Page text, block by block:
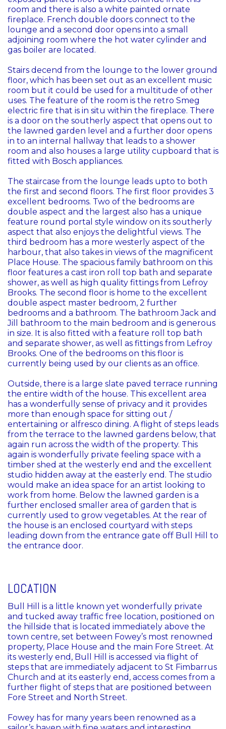
room and there is also a white painted ornate
fireplace. French double doors connect to the
lounge and a second door opens into a small
adjoining room where the hot water cylinder and
gas boiler are located.
Stairs decend from the lounge to the lower ground
floor, which has been set out as an excellent music
room but it could be used for a multitude of other
uses. The feature of the room is the retro Smeg
electric fire that is in situ within the fireplace. There
is a door on the southerly aspect that opens out to
the lawned garden level and a further door opens
in to an internal hallway that leads to a shower
room and also houses a large utility cupboard that is
fitted with Bosch appliances.
The staircase from the lounge leads upto to both
the first and second floors. The first floor provides 3
excellent bedrooms. Two of the bedrooms are
double aspect and the largest also has a unique
feature round portal style window on its southerly
aspect that also enjoys the delightful views. The
third bedroom has a more westerly aspect of the
harbour, that also takes in views of the magnificent
Place House. The spacious family bathroom on this
floor features a cast iron roll top bath and separate
shower, as well as high quality fittings from Lefroy
Brooks. The second floor is home to the excellent
double aspect master bedroom, 2 further
bedrooms and a bathroom. The bathroom Jack and
Jill bathroom to the main bedroom and is generous
in size. It is also fitted with a feature roll top bath
and separate shower, as well as fittings from Lefroy
Brooks. One of the bedrooms on this floor is
currently being used by our clients as an office.
Outside, there is a large slate paved terrace running
the entire width of the house. This excellent area
has a wonderfully sense of privacy and it provides
more than enough space for sitting out /
entertaining or alfresco dining. A flight of steps leads
from the terrace to the lawned gardens below, that
again run across the width of the property. This
again is wonderfully private feeling space with a
timber shed at the westerly end and the excellent
studio hidden away at the easterly end. The studio
would make an idea space for an artist looking to
work from home. Below the lawned garden is a
further enclosed smaller area of garden that is
currently used to grow vegetables. At the rear of
the house is an enclosed courtyard with steps
leading down from the entrance gate off Bull Hill to
the entrance door.
LOCATION
Bull Hill is a little known yet wonderfully private
and tucked away traffic free location, positioned on
the hillside that is located immediately above the
town centre, set between Fowey’s most renowned
property, Place House and the main Fore Street. At
its westerly end, Bull Hill is accessed via flight of
steps that are immediately adjacent to St Fimbarrus
Church and at its easterly end, access comes from a
further flight of steps that are positioned between
Fore Street and North Street.
Fowey has for many years been renowned as a